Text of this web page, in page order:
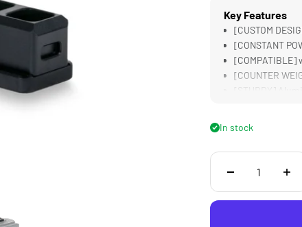
Key Features
[CUSTOM
[CONSTANT
[COMPATIBLE]
[COUNTER
In stock